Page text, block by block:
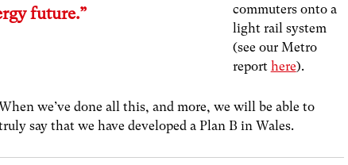
future.”
commuters onto a
light rail system
(see our Metro
report here).
we’ve done all this, and more, we will be able to
say that we have developed a Plan B in Wales.